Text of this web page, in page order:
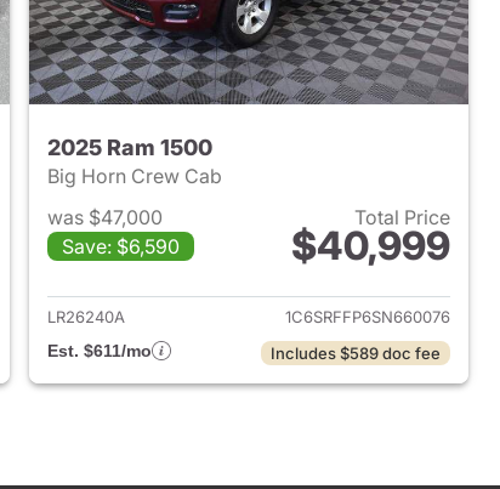
1500
2025 Ram 1500
Big Horn Crew Cab
was $47,000
Save: $6,590
Total Price
$40,999
View details for 2025 Ram
LR26240A
1C6SRFFP6SN660076
Est. $611/mo
Includes $589 doc fee